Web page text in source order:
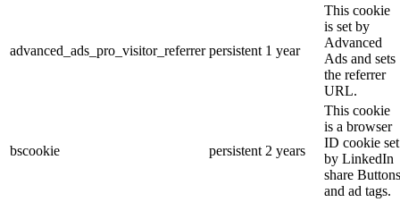
advanced_ads_pro_visitor_referrer persistent 1 year
This cookie
is set by
Advanced
Ads and sets
the referrer
URL.
bscookie persistent 2 years
This cookie
is a browser
ID cookie set
by LinkedIn
share Buttons
and ad tags.